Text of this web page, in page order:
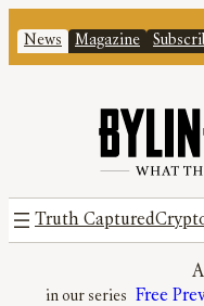
News Magazine
Truth Captured
Free